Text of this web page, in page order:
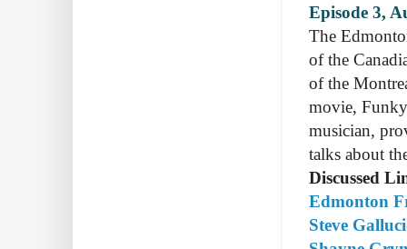
Episode 3,
The
of the
of the
movie,
musician,
talks about
Discussed
Edmonton
Steve